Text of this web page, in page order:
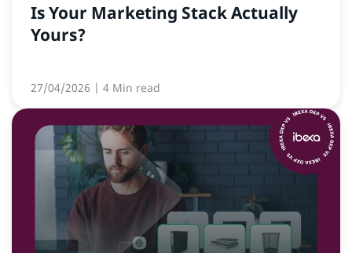
Is Your Marketing Stack Actually
Yours?
27/04/2026 | 4 Min read